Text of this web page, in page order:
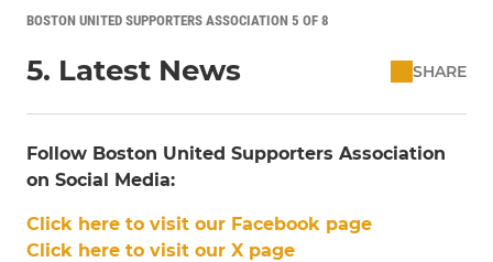
BOSTON UNITED SUPPORTERS ASSOCIATION 5 OF 8
5. Latest News SHARE
Follow Boston United Supporters Association
on Social Media:
Click here to visit our Facebook page
Click here to visit our X page